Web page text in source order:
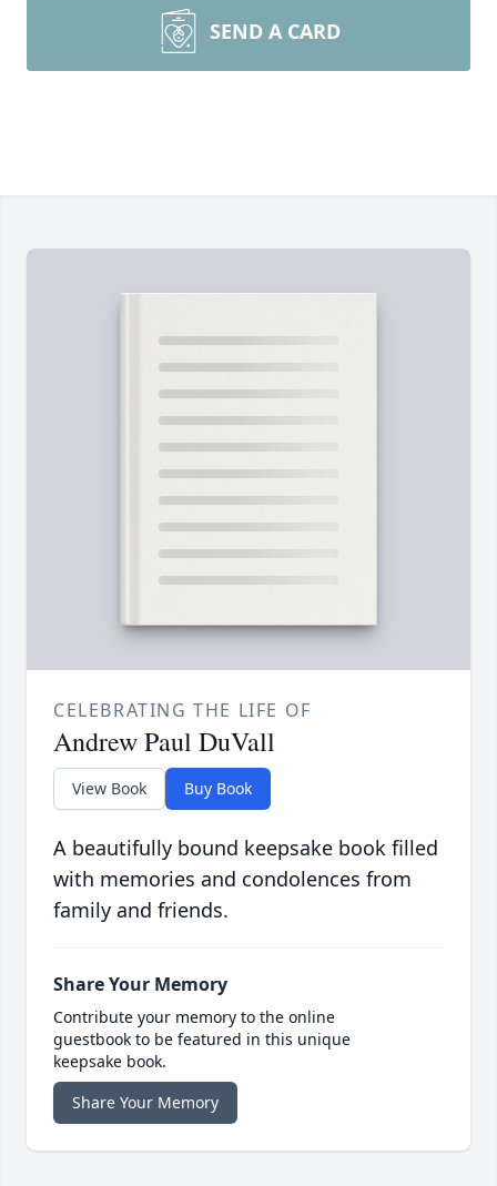
SEND A CARD
CELEBRATING THE LIFE OF
Andrew Paul DuVall
View Book Buy Book
A beautifully bound keepsake book filled
with memories and condolences from
family and friends.
Share Your Memory
Contribute your memory to the online
guestbook to be featured in this unique
keepsake book.
Share Your Memory